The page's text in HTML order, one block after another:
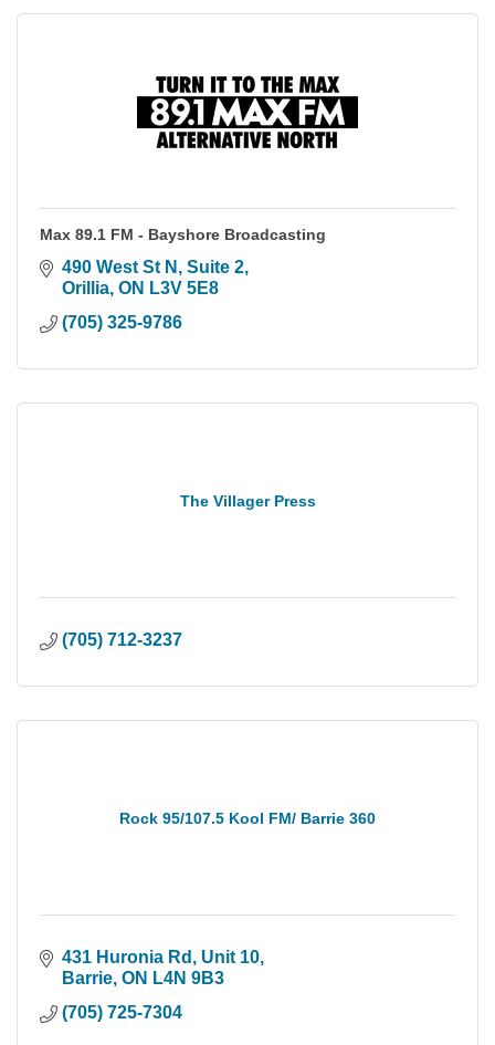
Max 89.1 FM - Bayshore Broadcasting
490 West St N, Suite 2
Orillia ON L3V 5E8
(705) 325-9786
The Villager Press
(705) 712-3237
Rock 95/107.5 Kool FM/ Barrie 360
431 Huronia Rd, Unit 10
Barrie ON L4N 9B3
(705) 725-7304